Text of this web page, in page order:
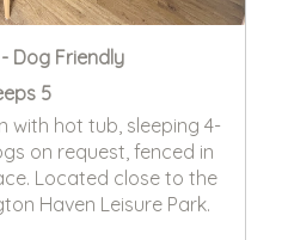
Dog Friendly
5
with hot tub, sleeping 4-
on request, fenced in
Located close to the
Haven Leisure Park.